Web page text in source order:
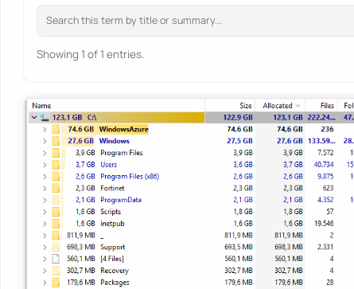
Showing 1 of 1 entries.